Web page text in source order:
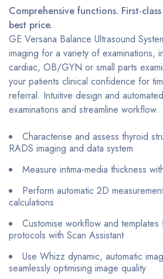
Comprehensive functions. First-
best price.
GE Versana Balance Ultrasound
imaging for a variety of examinations,
cardiac, OB/GYN or small parts
your patients clinical confidence for
referral. Intuitive design and
examinations and streamline workflow.
Characterise and assess thyroid
RADS imaging and data system
Measure intima-media thickness
Perform automatic 2D
calculations
Customise workflow and templates
protocols with Scan Assistant
Use Whizz dynamic, automatic
seamlessly optimising image quality